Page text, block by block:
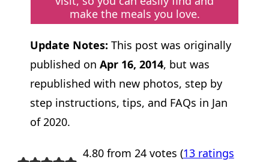
make the meals you love.
Update Notes: This post was originally
published on Apr 16, 2014, but was
republished with new photos, step by
step instructions, tips, and FAQs in Jan
of 2020.
4.80 from 24 votes (13 ratings